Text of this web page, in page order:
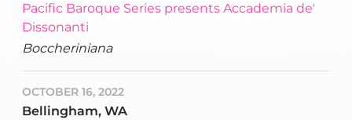
Pacific Baroque Series presents Accademia de'
Dissonanti
Boccheriniana
OCTOBER 16, 2022
Bellingham, WA